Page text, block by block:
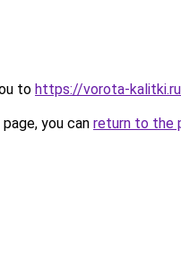
to https://vorota-
you can return to the